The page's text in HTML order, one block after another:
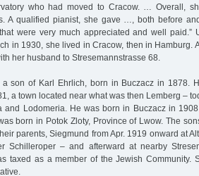
who had moved to Cracow. … Overall,
A qualified pianist, she gave …, both before
were very much appreciated and well paid.”
in 1930, she lived in Cracow, then in Hamburg.
her husband to Stresemannstrasse 68.
a son of Karl Ehrlich, born in Buczacz in 1878.
a town located near what was then Lemberg –
and Lodomeria. He was born in Buczacz in
born in Potok Zloty, Province of Lwow. The
parents, Siegmund from Apr. 1919 onward at
Schilleroper – and afterward at nearby
taxed as a member of the Jewish Community.